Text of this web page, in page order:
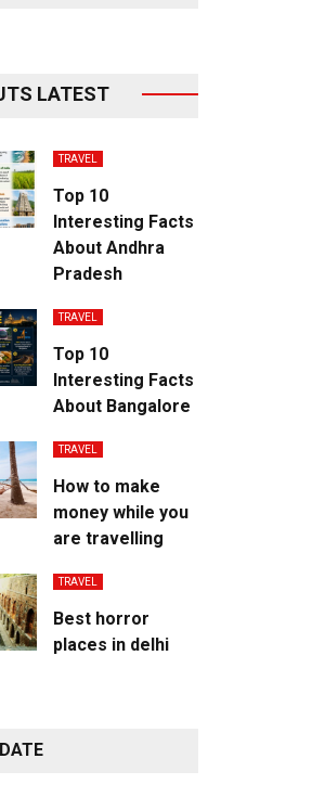
LATEST
TRAVEL
Top 10
Interesting Facts
About Andhra
Pradesh
TRAVEL
Top 10
Interesting Facts
About Bangalore
TRAVEL
How to make
money while you
are travelling
TRAVEL
Best horror
places in delhi